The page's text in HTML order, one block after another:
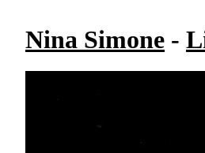
Nina Simone -